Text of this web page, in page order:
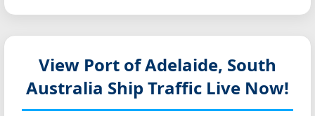
View Port of Adelaide, South
Australia Ship Traffic Live Now!